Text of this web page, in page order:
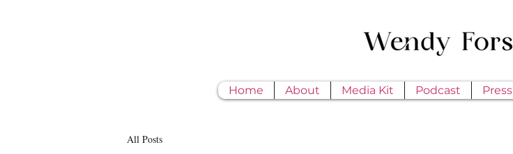
Home About Media Kit Podcast Press
All Posts